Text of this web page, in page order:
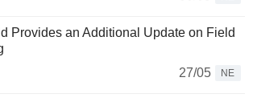
Provides an Additional Update on Field
27/05
NE